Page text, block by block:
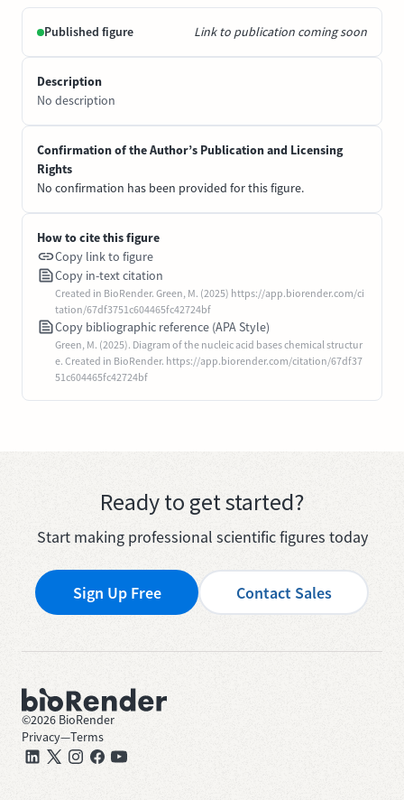
Published figure Link to publication coming soon
Description
No description
Confirmation of the Author’s Publication and Licensing
Rights
No confirmation has been provided for this figure.
How to cite this figure
Copy link to figure
Copy in-text citation
Created in BioRender. Green, M. (2025) https://app.biorender.com/ci
tation/67df3751c604465fc42724bf
Copy bibliographic reference (APA Style)
Green, M. (2025). Diagram of the nucleic acid bases chemical structur
e. Created in BioRender. https://app.biorender.com/citation/67df37
51c604465fc42724bf
Ready to get started?
Start making professional scientific figures today
Sign Up Free Contact Sales
©2026 BioRender
Privacy—Terms